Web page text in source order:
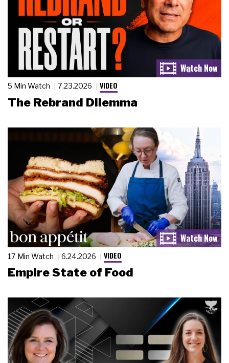
5 Min Watch 7.23.2026 VIDEO
The Rebrand Dilemma
17 Min Watch 6.24.2026 VIDEO
Empire State of Food